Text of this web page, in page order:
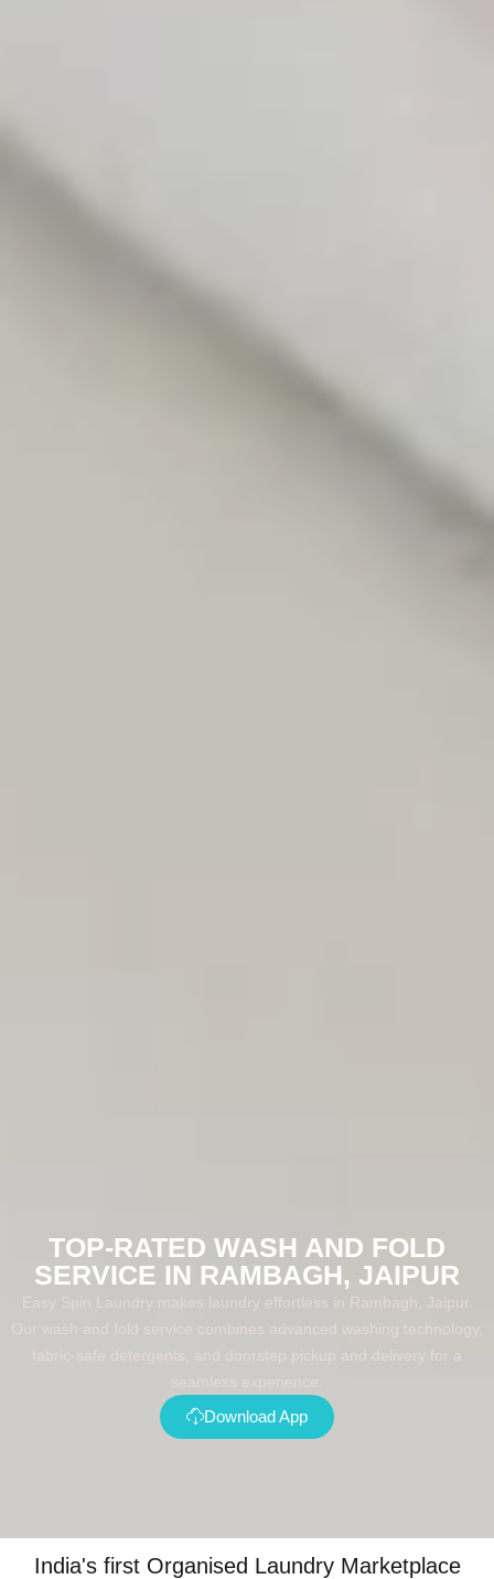
TOP-RATED WASH AND FOLD
SERVICE IN RAMBAGH, JAIPUR
Easy Spin Laundry makes laundry effortless in Rambagh, Jaipur.
Our wash and fold service combines advanced washing technology,
fabric-safe detergents, and doorstep pickup and delivery for a
seamless experience.
Download App
India's first Organised Laundry Marketplace